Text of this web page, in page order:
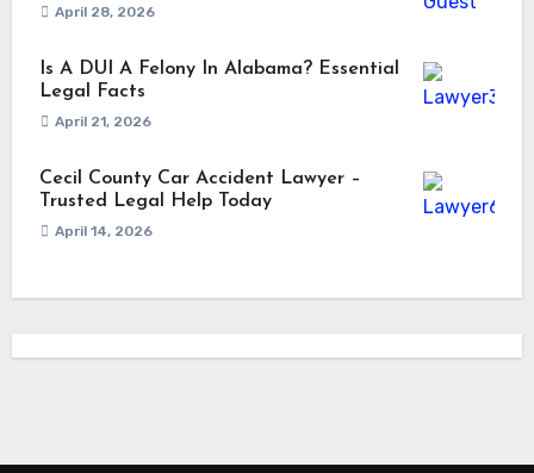
April 28, 2026
Is A DUI A Felony In Alabama? Essential
Legal Facts
April 21, 2026
Cecil County Car Accident Lawyer –
Trusted Legal Help Today
April 14, 2026